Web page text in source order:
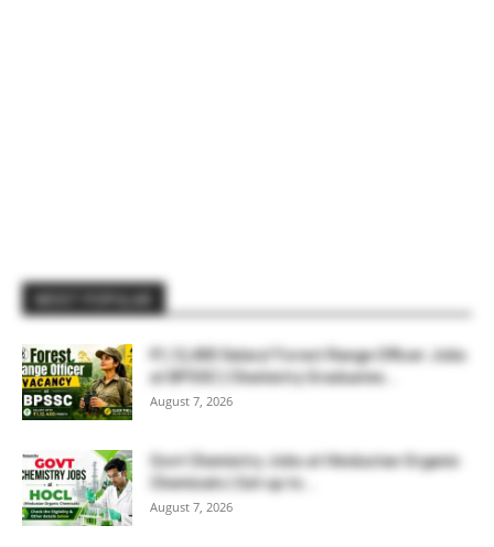
₹1,12,400 Salary! Forest Range Officer Jobs
at BPSSC | Chemistry Graduates...
August 7, 2026
Govt Chemistry Jobs at Hindustan Organic
Chemicals | Get up to...
August 7, 2026